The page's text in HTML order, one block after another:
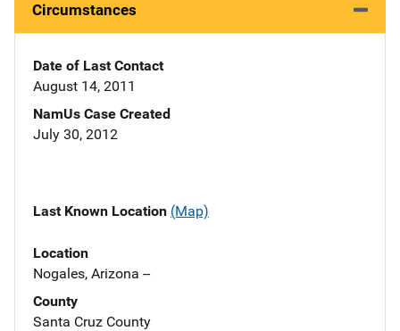
Circumstances
Date of Last Contact
August 14, 2011
NamUs Case Created
July 30, 2012
Last Known Location (Map)
Location
Nogales, Arizona --
County
Santa Cruz County